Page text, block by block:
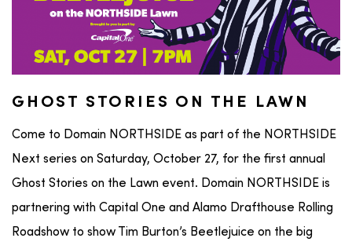
GHOST STORIES ON THE LAWN
Come to Domain NORTHSIDE as part of the NORTHSIDE
Next series on Saturday, October 27, for the first annual
Ghost Stories on the Lawn event. Domain NORTHSIDE is
partnering with Capital One and Alamo Drafthouse Rolling
Roadshow to show Tim Burton’s Beetlejuice on the big